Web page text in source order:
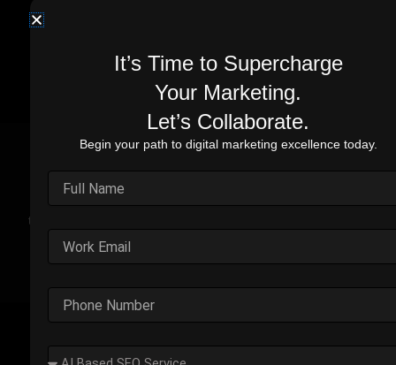
Real Stories. Real Impact.
Explore the impact of our performance marketing strategies
through real-world case studies. Each example highlights the
challenges faced, strategic solutions applied, and the
measurable results we’ve delivered.
Outplay’s Strategic Shift to
It’s Time to Supercharge
Your Marketing.
Let’s Collaborate.
Begin your path to digital marketing excellence today.